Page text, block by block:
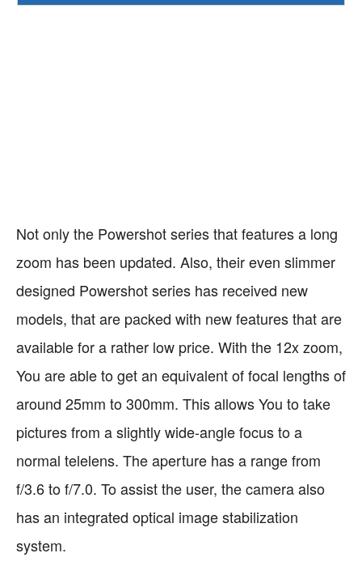
Not only the Powershot series that features a long
zoom has been updated. Also, their even slimmer
designed Powershot series has received new
models, that are packed with new features that are
available for a rather low price. With the 12x zoom,
You are able to get an equivalent of focal lengths of
around 25mm to 300mm. This allows You to take
pictures from a slightly wide-angle focus to a
normal telelens. The aperture has a range from
f/3.6 to f/7.0. To assist the user, the camera also
has an integrated optical image stabilization
system.